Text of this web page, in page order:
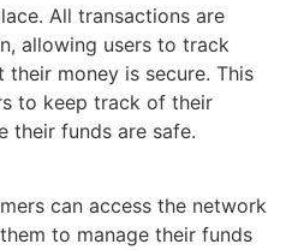
All transactions are
allowing users to track
money is secure. This
to keep track of their
their funds are safe.
can access the network
to manage their funds